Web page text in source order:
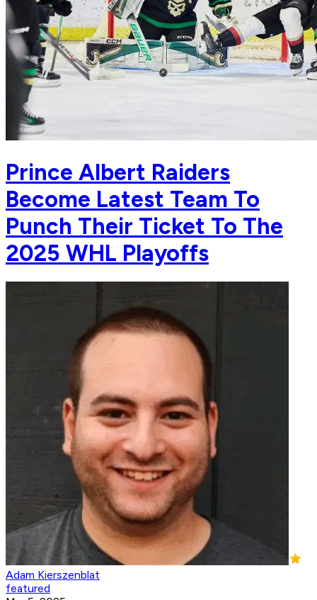
Prince Albert Raiders
Become Latest Team To
Punch Their Ticket To The
2025 WHL Playoffs
Adam Kierszenblat
featured